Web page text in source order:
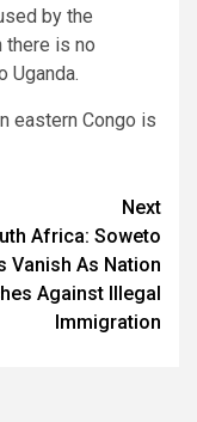
by the
there is no
Uganda.
eastern Congo is
Next
Africa: Soweto
Vanish As Nation
Against Illegal
Immigration